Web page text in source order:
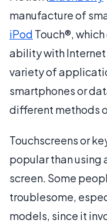
manufacture of
iPod Touch®,
ability with Internet
variety of
smartphones or
different methods
Touchscreens or
popular than using
screen. Some
troublesome,
models, since it